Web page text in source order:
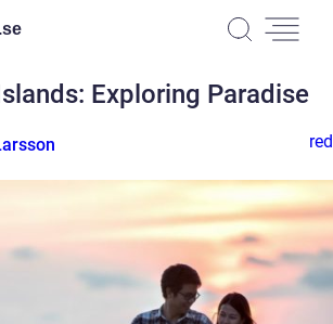
se
Exploring Paradise